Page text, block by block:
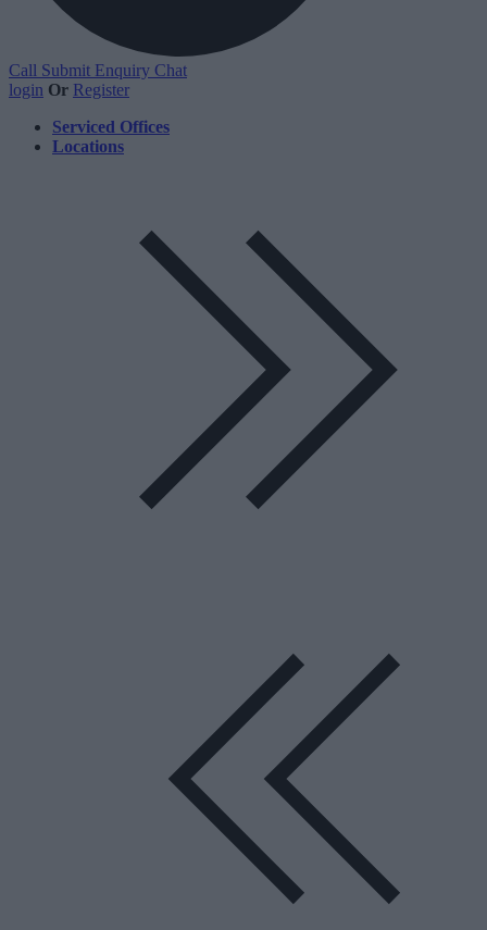
Call Submit Enquiry Chat
login Or Register
Serviced Offices
Locations